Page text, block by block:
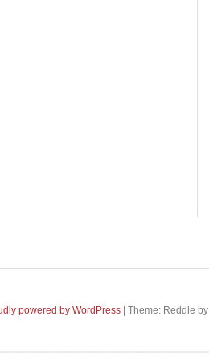
powered by WordPress | Theme: Reddle by